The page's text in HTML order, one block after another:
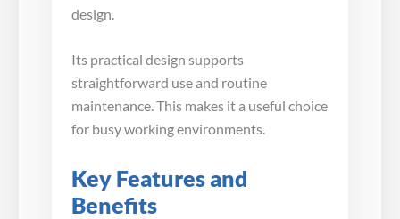
design.
Its practical design supports
straightforward use and routine
maintenance. This makes it a useful choice
for busy working environments.
Key Features and
Benefits